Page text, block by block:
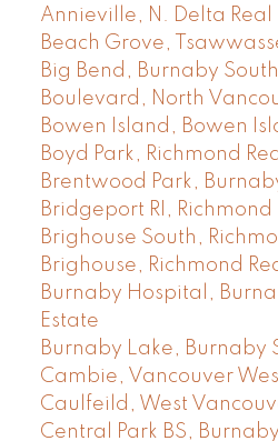
Annieville, N. Delta Real
Beach Grove,
Big Bend, Burnaby
Boulevard, North
Bowen Island, Bowen
Boyd Park, Richmond
Brentwood Park,
Bridgeport RI, Richmond
Brighouse South,
Brighouse, Richmond
Burnaby Hospital,
Estate
Burnaby Lake, Burnaby
Cambie, Vancouver
Caulfeild, West
Central Park BS,